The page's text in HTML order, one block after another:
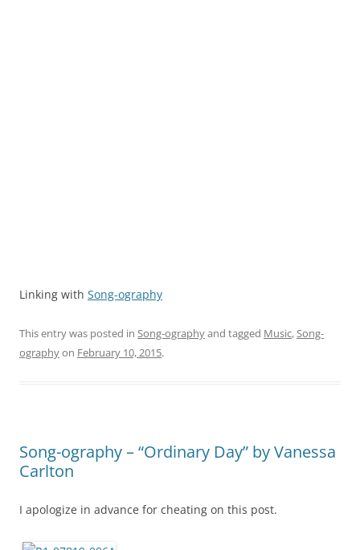
Linking with Song-ography
This entry was posted in Song-ographyand tagged Music,Song-
ographyon February 10, 2015.
Song-ography – “Ordinary Day” by Vanessa
Carlton
I apologize in advance for cheating on this post.